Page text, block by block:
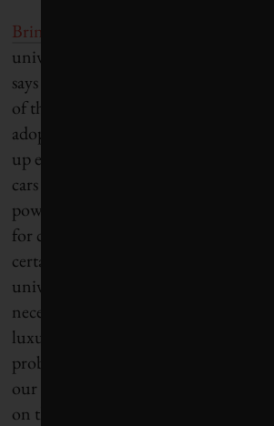
Bringing drivers on board
is a
university research is especially
says Tim Burrows, a member of the
of the Canadian Electric Vehicle
adoption curve of hybrid and electric
up exponentially, drivers will be
cars on longer trips, so they’ll need
powerful charges on their cars. It’s
for car manufacturers, but Burrows
certain aspects of technological
universities are in a unique position.
necessarily funded for profit, and they
luxury to do research that a private-
probably can’t afford to do,” he says.
our learning institutions and
on this challenge.”